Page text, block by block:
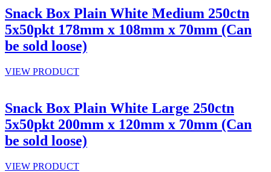
Snack Box Plain White Medium 250ctn
5x50pkt 178mm x 108mm x 70mm (Can
be sold loose)
VIEW PRODUCT
Snack Box Plain White Large 250ctn
5x50pkt 200mm x 120mm x 70mm (Can
be sold loose)
VIEW PRODUCT